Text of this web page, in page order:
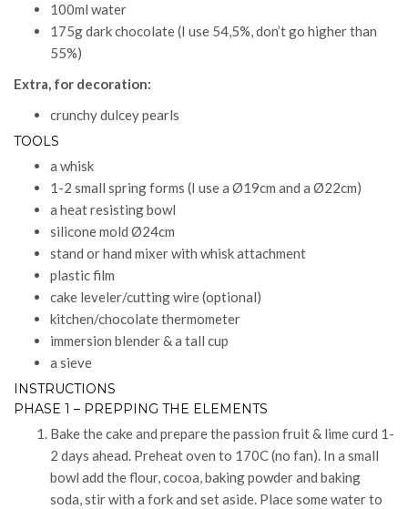
100ml water
175g dark chocolate (I use 54,5%, don’t go higher than
55%)
Extra, for decoration:
crunchy dulcey pearls
TOOLS
a whisk
1-2 small spring forms (I use a Ø19cm and a Ø22cm)
a heat resisting bowl
silicone mold Ø24cm
stand or hand mixer with whisk attachment
plastic film
cake leveler/cutting wire (optional)
kitchen/chocolate thermometer
immersion blender & a tall cup
a sieve
INSTRUCTIONS
PHASE 1 – PREPPING THE ELEMENTS
Bake the cake and prepare the passion fruit & lime curd 1-
2 days ahead. Preheat oven to 170C (no fan). In a small
bowl add the flour, cocoa, baking powder and baking
soda, stir with a fork and set aside. Place some water to